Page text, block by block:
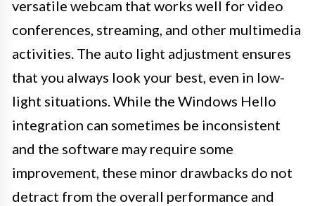
versatile webcam that works well for video
conferences, streaming, and other multimedia
activities. The auto light adjustment ensures
that you always look your best, even in low-
light situations. While the Windows Hello
integration can sometimes be inconsistent
and the software may require some
improvement, these minor drawbacks do not
detract from the overall performance and